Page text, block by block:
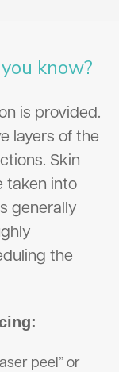
know?
is provided.
layers of the
Skin
taken into
generally
the
peel” or